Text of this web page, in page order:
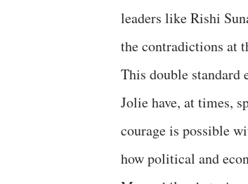
leaders like Rishi
the contradictions at
This double
Jolie have, at times,
courage is possible
how political and